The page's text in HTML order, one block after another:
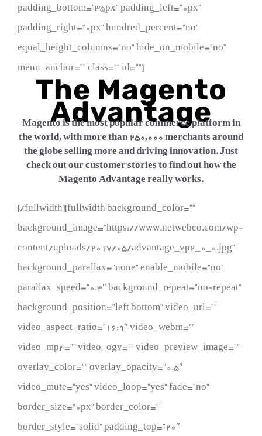
padding_bottom=”35px” padding_left=”0px”
padding_right=”0px” hundred_percent=”no”
equal_height_columns=”no” hide_on_mobile=”no”
menu_anchor=”” class=”” id=””]
The Magento
Advantage
Magento is the most popular commerce platform in
the world, with more than 250,000 merchants around
the globe selling more and driving innovation. Just
check out our customer stories to find out how the
Magento Advantage really works.
[/fullwidth][fullwidth background_color=””
background_image=”https://www.netwebco.com/wp-
content/uploads/2017/05/advantage_vp2_0_0.jpg”
background_parallax=”none” enable_mobile=”no”
parallax_speed=”0.3″ background_repeat=”no-repeat”
background_position=”left bottom” video_url=””
video_aspect_ratio=”16:9″ video_webm=””
video_mp4=”” video_ogv=”” video_preview_image=””
overlay_color=”” overlay_opacity=”0.5″
video_mute=”yes” video_loop=”yes” fade=”no”
border_size=”0px” border_color=””
border_style=”solid” padding_top=”20″